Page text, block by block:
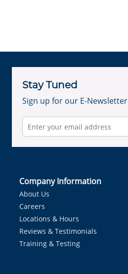
Stay Tuned
Sign up for our E-Newsletter
Company Information
About Us
Careers
Locations & Hours
Reviews & Testimonials
Training & Testing